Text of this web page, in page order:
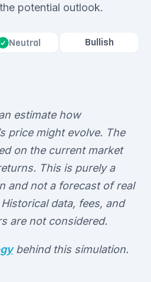
potential outlook.
Neutral Bullish
estimate how
price might evolve. The
on the current market
This is purely a
and not a forecast of real
data, fees, and
are not considered.
behind this simulation.